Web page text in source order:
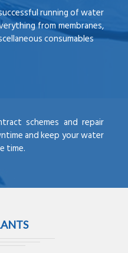
running of water
from membranes,
consumables
schemes and repair
and keep your water
time.